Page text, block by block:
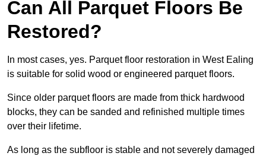
Can All Parquet Floors Be
Restored?
In most cases, yes. Parquet floor restoration in West Ealing
is suitable for solid wood or engineered parquet floors.
Since older parquet floors are made from thick hardwood
blocks, they can be sanded and refinished multiple times
over their lifetime.
As long as the subfloor is stable and not severely damaged